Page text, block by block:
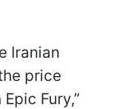
Iranian
price
Fury,”